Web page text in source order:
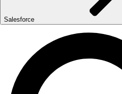
Salesforce